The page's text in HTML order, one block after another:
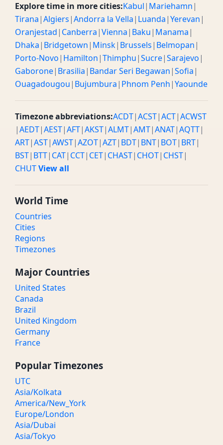
Explore time in more cities:Kabul| Mariehamn|
Tirana|Algiers|Andorra la Vella| Luanda|Yerevan|
Oranjestad| Canberra|Vienna| Baku| Manama|
Dhaka| Bridgetown| Minsk| Brussels| Belmopan|
Porto-Novo| Hamilton|Thimphu|Sucre|Sarajevo|
Gaborone| Brasilia| Bandar Seri Begawan|Sofia|
Ouagadougou| Bujumbura| Phnom Penh|Yaounde
Timezone abbreviations:ACDT|ACST|ACT|ACWST
|AEDT|AEST|AFT|AKST|ALMT|AMT|ANAT|AQTT|
ART|AST|AWST|AZOT|AZT| BDT| BNT| BOT| BRT|
BST| BTT| CAT| CCT| CET| CHAST| CHOT| CHST|
CHUTView all
World Time
Countries
Cities
Regions
Timezones
Major Countries
United States
Canada
Brazil
United Kingdom
Germany
France
Popular Timezones
UTC
Asia/Kolkata
America/New_York
Europe/London
Asia/Dubai
Asia/Tokyo